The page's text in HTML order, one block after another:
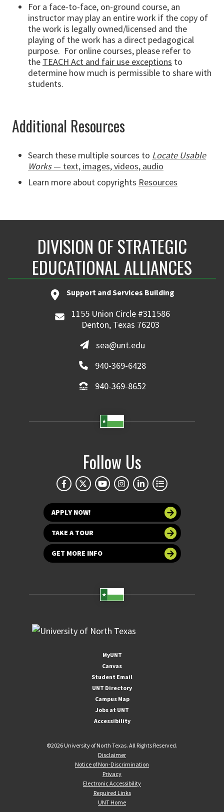
For a face-to-face, on-ground course, an
instructor may play an entire work if the copy of
the work is legally owned/licensed and the
playing of the work has a direct pedagogical
purpose. For online courses, please refer to
the TEACH Act and fair use exceptions to
determine how much is permissible to share with
students.
Additional Resources
Search these multiple sources to Locate Usable
Works — text, images, videos, audio
Learn more about copyrights Resources
DIVISION OF STRATEGIC
EDUCATIONAL ALLIANCES
Support and Services Building
1155 Union Circle #311586
Denton, Texas 76203
sea@unt.edu
940-369-6428
940-369-8652
Follow Us
APPLY NOW!
TAKE A TOUR
GET MORE INFO
MyUNT
Canvas
Student Email
UNT Directory
Campus Map
Jobs at UNT
Accessibility
©2026 University of North Texas. All Rights Reserved.
Disclaimer
Notice of Non-Discrimination
Privacy
Electronic Accessibility
Required Links
UNT Home